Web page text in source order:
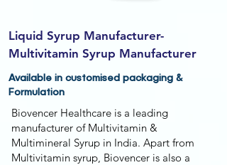
Liquid Syrup Manufacturer-
Multivitamin Syrup Manufacturer
Available in customised packaging &
Formulation
Biovencer Healthcare is a leading
manufacturer of Multivitamin &
Multimineral Syrup in India. Apart from
Multivitamin syrup, Biovencer is also a